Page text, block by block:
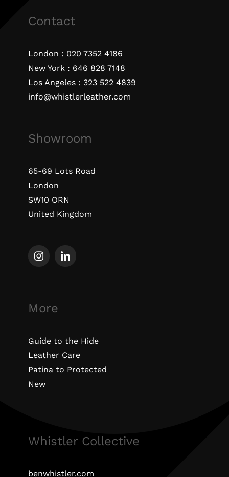
Contact
London : 020 7352 4186
New York : 646 828 7148
Los Angeles : 323 522 4839
info@whistlerleather.com
Showroom
65-69 Lots Road
London
SW10 ORN
United Kingdom
More
Guide to the Hide
Leather Care
Patina to Protected
New
Whistler Collective
benwhistler.com